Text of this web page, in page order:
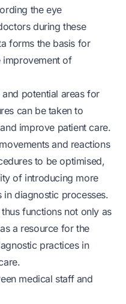
the eye
during these
forms the basis for
improvement of
potential areas for
can be taken to
improve patient care.
and reactions
to be optimised,
of introducing more
diagnostic processes.
functions not only as
a resource for the
practices in
medical staff and